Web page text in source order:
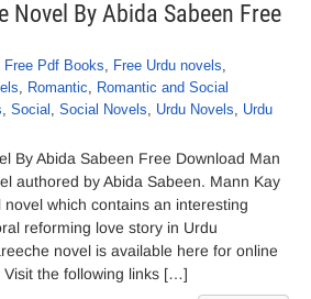
Novel By Abida Sabeen Free
Free Pdf Books, Free Urdu novels,
, Romantic, Romantic and Social
, Social , Social Novels, Urdu Novels, Urdu
By Abida Sabeen Free Download Man
authored by Abida Sabeen. Mann Kay
which contains an interesting
reforming love story in Urdu
novel is available here for online
the following links […]